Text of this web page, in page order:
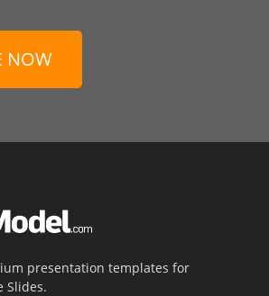
NOW
presentation templates for
Slides.